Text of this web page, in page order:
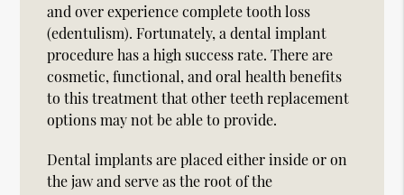
and over experience complete tooth loss
(edentulism). Fortunately, a dental implant
procedure has a high success rate. There are
cosmetic, functional, and oral health benefits
to this treatment that other teeth replacement
options may not be able to provide.
Dental implants are placed either inside or on
the jaw and serve as the root of the